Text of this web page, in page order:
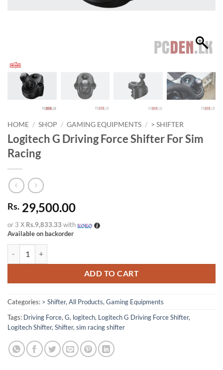
HOME / SHOP / GAMING EQUIPMENTS / > SHIFTER
Logitech G Driving Force Shifter For Sim
Racing
Rs. 29,500.00
or 3 X Rs.9,833.33 with
Available on backorder
ADD TO CART
Categories: > Shifter, All Products, Gaming Equipments
Tags: Driving Force, G, logitech, Logitech G Driving Force Shifter,
Logitech Shifter, Shifter, sim racing shifter